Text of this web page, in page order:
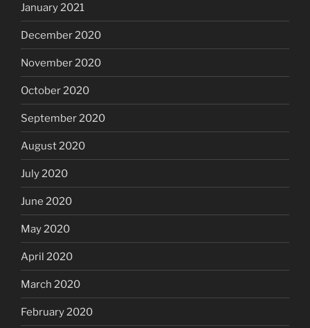
January 2021
December 2020
November 2020
October 2020
September 2020
August 2020
July 2020
June 2020
May 2020
April 2020
March 2020
February 2020